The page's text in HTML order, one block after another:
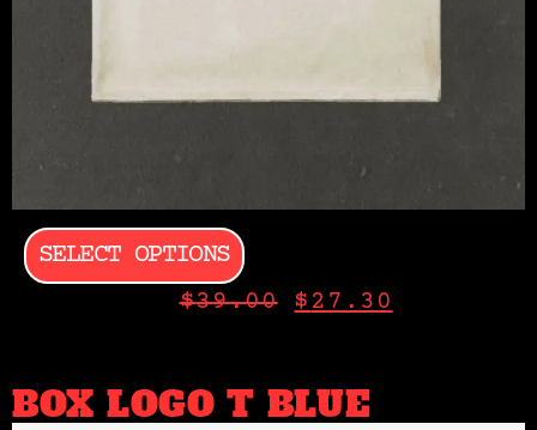
SELECT OPTIONS
$39.00 $ 27.30
BOX LOGO T BLUE